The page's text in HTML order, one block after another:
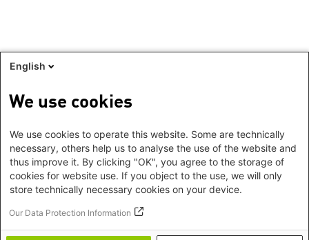
English
We use cookies
We use cookies to operate this website. Some are technically
necessary, others help us to analyse the use of the website and
thus improve it. By clicking "OK", you agree to the storage of
cookies for website use. If you object to the use, we will only
store technically necessary cookies on your device.
Our Data Protection Information